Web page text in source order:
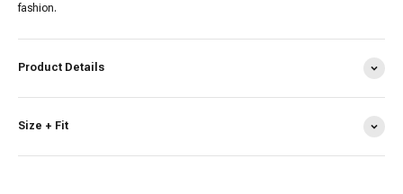
fashion.
Product Details
Size + Fit